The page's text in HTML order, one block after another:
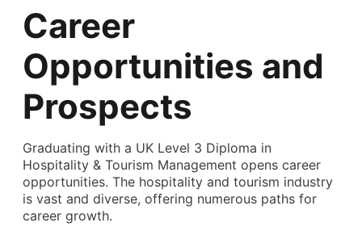
Career
Opportunities and
Prospects
Graduating with a UK Level 3 Diploma in
Hospitality & Tourism Management opens career
opportunities. The hospitality and tourism industry
is vast and diverse, offering numerous paths for
career growth.